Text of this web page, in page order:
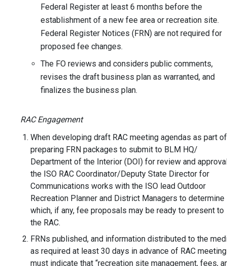
Federal Register at least 6 months before the
establishment of a new fee area or recreation site.
Federal Register Notices (FRN) are not required for
proposed fee changes.
The FO reviews and considers public comments,
revises the draft business plan as warranted, and
finalizes the business plan.
RAC Engagement
When developing draft RAC meeting agendas as part of
preparing FRN packages to submit to BLM HQ/
Department of the Interior (DOI) for review and
the ISO RAC Coordinator/Deputy State Director for
Communications works with the ISO lead Outdoor
Recreation Planner and District Managers to determine
which, if any, fee proposals may be ready to present to
the RAC.
FRNs published, and information distributed to the
as required at least 30 days in advance of RAC
must indicate that “recreation site management, fees,